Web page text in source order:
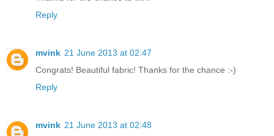
Reply
mvink 21 June 2013 at 02:47
Congrats! Beautiful fabric! Thanks for the chance :-)
Reply
mvink 21 June 2013 at 02:48